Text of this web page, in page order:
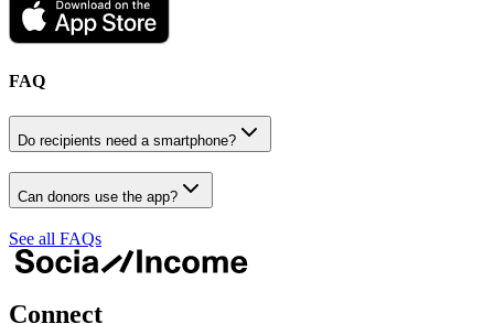
FAQ
Do recipients need a smartphone?
Can donors use the app?
See all FAQs
Connect